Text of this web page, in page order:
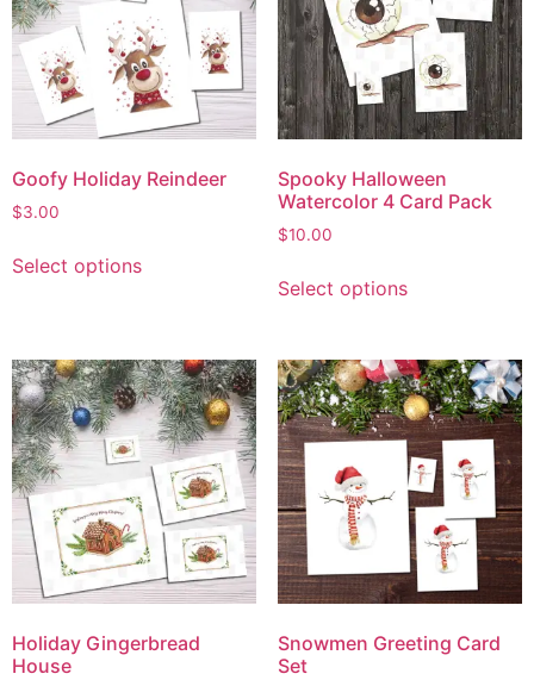
Goofy Holiday Reindeer
$3.00
Select options
Spooky Halloween
Watercolor 4 Card Pack
$10.00
Select options
Holiday Gingerbread
House
Snowmen Greeting Card
Set